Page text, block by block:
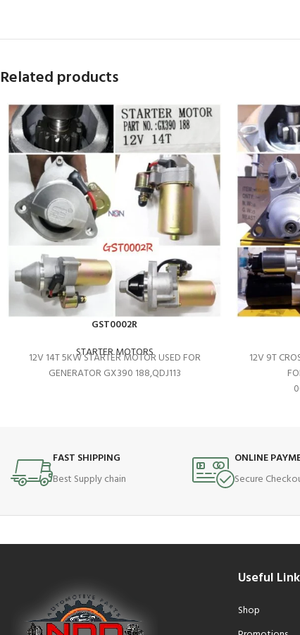
Related products
GST0002R
STARTER MOTORS
12V 14T 5KW STARTER MOTOR USED FOR
GENERATOR GX390 188,QDJ113
12V 9T
FAST SHIPPING
Best Supply chain
ONLINE
Secure
Useful
Shop